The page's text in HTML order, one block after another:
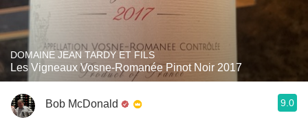
DOMAINE JEAN TARDY ET FILS
Les Vigneaux Vosne-Romanée Pinot Noir 2017
Bob McDonald 9.0